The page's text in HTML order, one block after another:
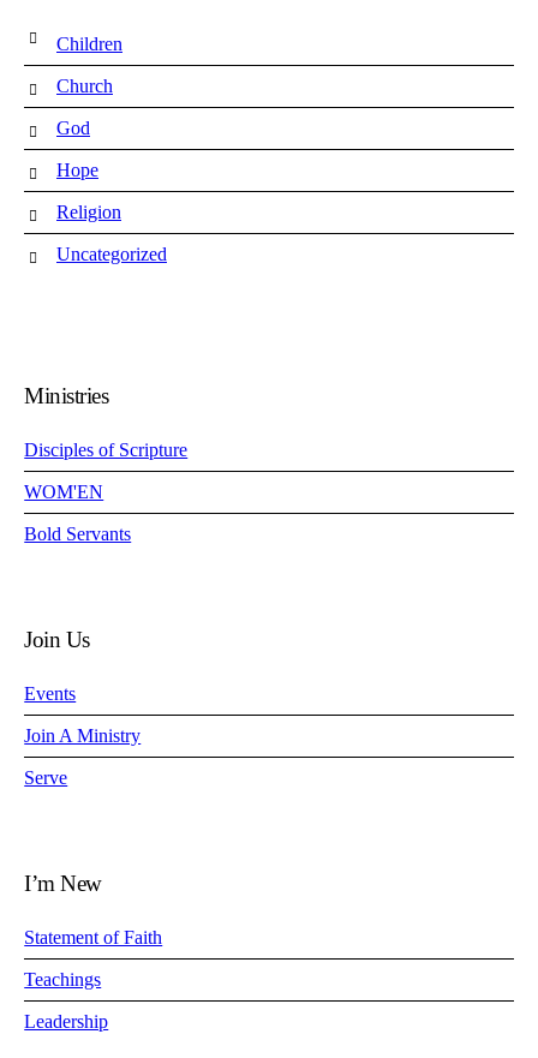
Children
Church
God
Hope
Religion
Uncategorized
Ministries
Disciples of Scripture
WOM'EN
Bold Servants
Join Us
Events
Join A Ministry
Serve
I’m New
Statement of Faith
Teachings
Leadership